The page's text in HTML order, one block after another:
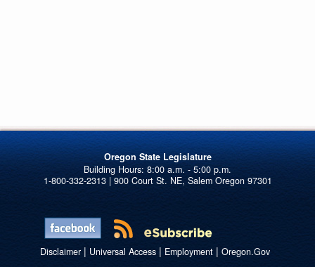
Oregon State Legislature
1-800-332-2313 | 900 Court St. NE, Salem Oregon 97301
Disclaimer| Universal Access| Employment| Oregon.Gov